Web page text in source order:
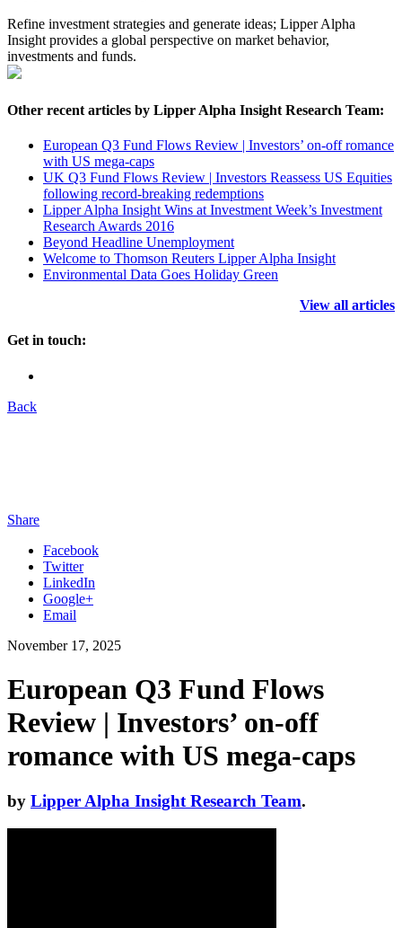
Refine investment strategies and generate ideas; Lipper Alpha
Insight provides a global perspective on market behavior,
investments and funds.
Other recent articles by Lipper Alpha Insight Research Team:
European Q3 Fund Flows Review | Investors’ on-off romance
with US mega-caps
UK Q3 Fund Flows Review | Investors Reassess US Equities
following record-breaking redemptions
Lipper Alpha Insight Wins at Investment Week’s Investment
Research Awards 2016
Beyond Headline Unemployment
Welcome to Thomson Reuters Lipper Alpha Insight
Environmental Data Goes Holiday Green
View all articles
Get in touch:
Back
Share
Facebook
Twitter
LinkedIn
Google+
Email
November 17, 2025
European Q3 Fund Flows
Review | Investors’ on-off
romance with US mega-caps
by Lipper Alpha Insight Research Team.